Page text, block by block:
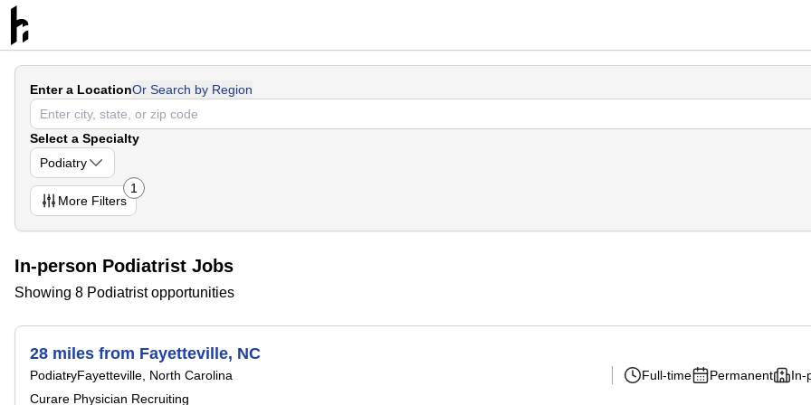
Enter a LocationOr Search by Region
Select a Specialty
Podiatry
More Filters
1
In-person Podiatrist Jobs
Showing 8 Podiatrist opportunities
28 miles from Fayetteville, NC
PodiatryFayetteville, North Carolina
Curare Physician Recruiting
Full-time Permanent In-